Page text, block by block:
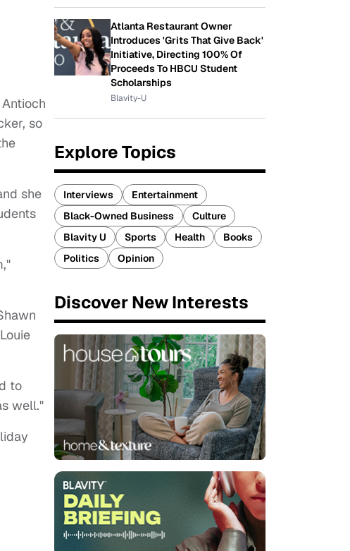
so
she
to
well."
Atlanta Restaurant Owner
Introduces 'Grits That Give Back'
Initiative, Directing 100% Of
Proceeds To HBCU Student
Scholarships
Blavity-U
Explore Topics
Interviews
Entertainment
Black-Owned Business
Culture
Blavity U
Sports Health
Books
Politics
Opinion
Discover New Interests